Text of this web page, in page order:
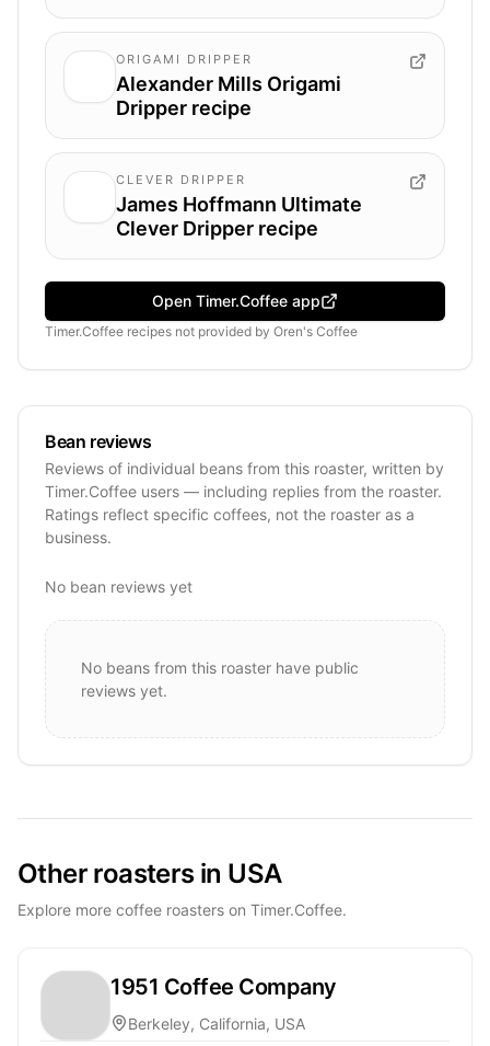
ORIGAMI DRIPPER
Alexander Mills Origami
Dripper recipe
CLEVER DRIPPER
James Hoffmann Ultimate
Clever Dripper recipe
Open Timer.Coffee app
Timer.Coffee recipes not provided by Oren's Coffee
Bean reviews
Reviews of individual beans from this roaster, written by
Timer.Coffee users — including replies from the roaster.
Ratings reflect specific coffees, not the roaster as a
business.
No bean reviews yet
No beans from this roaster have public
reviews yet.
Other roasters in USA
Explore more coffee roasters on Timer.Coffee.
1951 Coffee Company
Berkeley, California, USA